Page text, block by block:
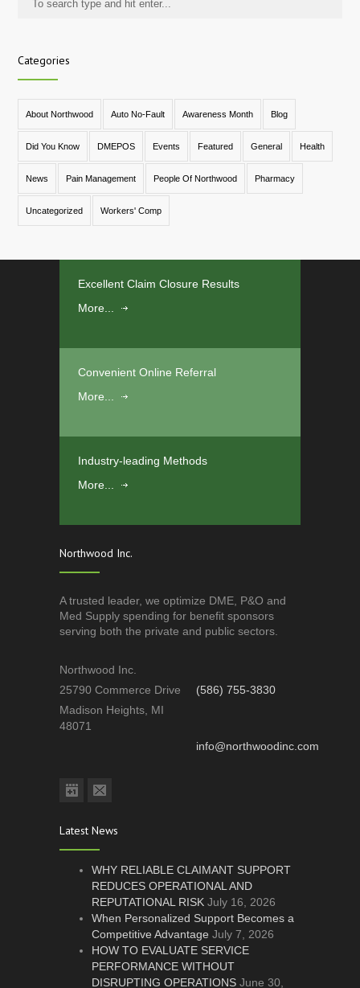
Categories
About Northwood Auto No-Fault Awareness Month Blog
Did You Know DMEPOS Events Featured General Health
News Pain Management People Of Northwood Pharmacy
Uncategorized Workers' Comp
Excellent Claim Closure Results
More...
Convenient Online Referral
More...
Industry-leading Methods
More...
Northwood Inc.
A trusted leader, we optimize DME, P&O and
Med Supply spending for benefit sponsors
serving both the private and public sectors.
Northwood Inc.
25790 Commerce Drive
(586) 755-3830
Madison Heights, MI
48071
info@northwoodinc.com
Latest News
WHY RELIABLE CLAIMANT SUPPORT
REDUCES OPERATIONAL AND
REPUTATIONAL RISK July 16, 2026
When Personalized Support Becomes a
Competitive Advantage July 7, 2026
HOW TO EVALUATE SERVICE
PERFORMANCE WITHOUT
DISRUPTING OPERATIONS June 30,